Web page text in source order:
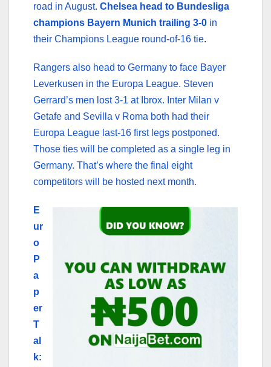
road in August. Chelsea head to Bundesliga
champions Bayern Munich trailing 3-0 in
their Champions League round-of-16 tie.
Rangers also head to Germany to face Bayer
Leverkusen in the Europa League. Steven
Gerrard’s men lost 3-1 at Ibrox. Inter Milan v
Getafe and Sevilla v Roma both had their
Europa League last-16 first legs postponed.
Those ties will be completed as a single leg in
Germany. That’s where the final eight
competitors will be hosted next month.
E
ur
o
P
a
p
er
T
al
k: